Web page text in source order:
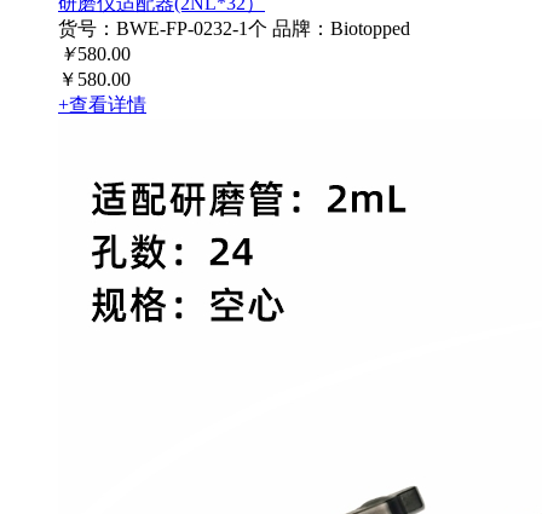
货号：BWE-FP-0232-1个 品牌：Biotopped
￥580.00
￥580.00
+查看详情